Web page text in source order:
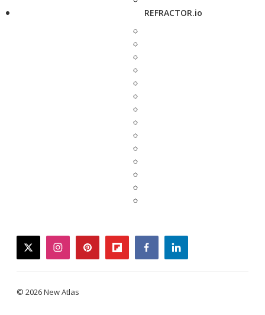
REFRACTOR.io
twitterinstagrampinterestflipboardfacebooklinkedin
© 2026 New Atlas